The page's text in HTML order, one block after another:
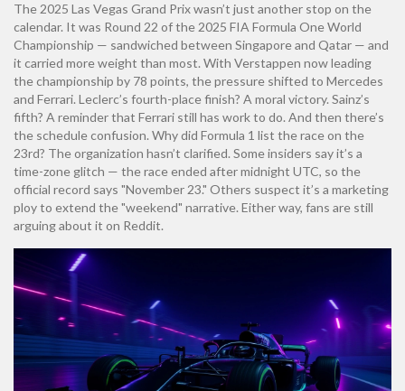
The 2025 Las Vegas Grand Prix wasn’t just another stop on the
calendar. It was Round 22 of the 2025 FIA Formula One World
Championship — sandwiched between Singapore and Qatar — and
it carried more weight than most. With Verstappen now leading
the championship by 78 points, the pressure shifted to Mercedes
and Ferrari. Leclerc’s fourth-place finish? A moral victory. Sainz’s
fifth? A reminder that Ferrari still has work to do. And then there’s
the schedule confusion. Why did Formula 1 list the race on the
23rd? The organization hasn’t clarified. Some insiders say it’s a
time-zone glitch — the race ended after midnight UTC, so the
official record says "November 23." Others suspect it’s a marketing
ploy to extend the "weekend" narrative. Either way, fans are still
arguing about it on Reddit.